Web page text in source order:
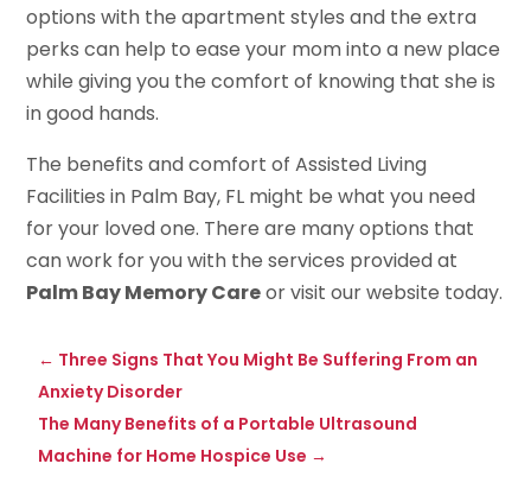
options with the apartment styles and the extra
perks can help to ease your mom into a new place
while giving you the comfort of knowing that she is
in good hands.
The benefits and comfort of Assisted Living
Facilities in Palm Bay, FL might be what you need
for your loved one. There are many options that
can work for you with the services provided at
Palm Bay Memory Careor visit our website today.
← Three Signs That You Might Be Suffering From an
Anxiety Disorder
The Many Benefits of a Portable Ultrasound
Machine for Home Hospice Use →